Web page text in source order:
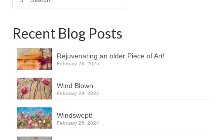
Recent Blog Posts
Rejuvenating an older Piece of Art!
February 28, 2025
Wind Blown
February 29, 2024
Windswept!
February 25, 2024